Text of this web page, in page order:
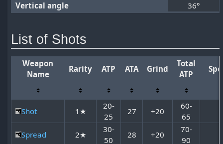
Vertical angle
36°
List of Shots
Weapon
Name
Rarity ATP ATA Grind
Total
ATP
Shot 1★
20-
25
27 +20
60-
65
Spread
2★
30-
50
28 +20
70-
90